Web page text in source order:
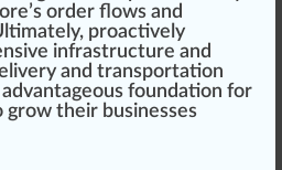
’s order flows and
ly, proactively
infrastructure and
and transportation
tageous foundation for
grow their businesses